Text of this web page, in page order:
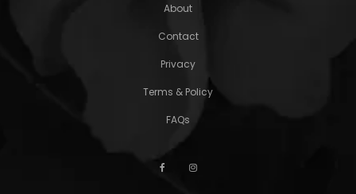
About
Contact
Privacy
Terms & Policy
FAQs